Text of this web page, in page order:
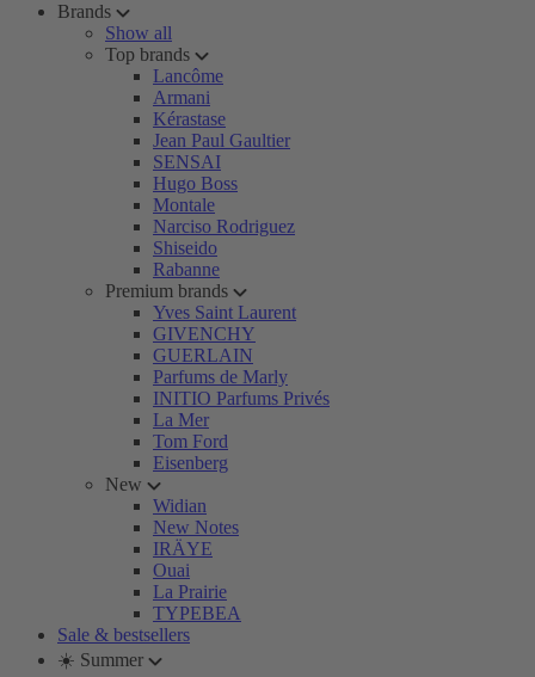
Brands
Show all
Top brands
Lancôme
Armani
Kérastase
Jean Paul Gaultier
SENSAI
Hugo Boss
Montale
Narciso Rodriguez
Shiseido
Rabanne
Premium brands
Yves Saint Laurent
GIVENCHY
GUERLAIN
Parfums de Marly
INITIO Parfums Privés
La Mer
Tom Ford
Eisenberg
New
Widian
New Notes
IRÄYE
Ouai
La Prairie
TYPEBEA
Sale & bestsellers
☀️ Summer